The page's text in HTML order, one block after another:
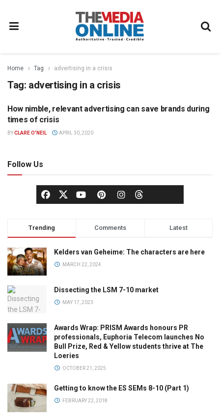
Home Tag advertising in a crisis
Tag: advertising in a crisis
ADVERTISING
How nimble, relevant advertising can save brands during
times of crisis
BYCLARE O'NEIL APRIL 30, 2020
Follow Us
Trending Comments Latest
Kelders van Geheime: The characters are here
MARCH 22, 2024
Dissecting the LSM 7-10 market
MAY 17, 2023
Awards Wrap: PRISM Awards honours PR
professionals, Euphoria Telecom launches No
Bull Prize, Red & Yellow students thrive at The
Loeries
OCTOBER 21, 2025
Getting to know the ES SEMs 8-10 (Part 1)
FEBRUARY 22, 2018